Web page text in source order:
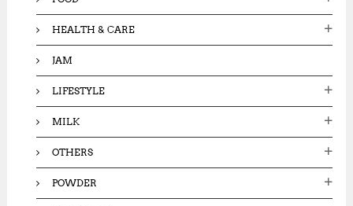
HEALTH & CARE
JAM
LIFESTYLE
MILK
OTHERS
POWDER